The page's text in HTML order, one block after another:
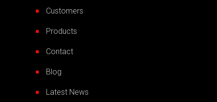
Customers
Products
Contact
Blog
Latest News